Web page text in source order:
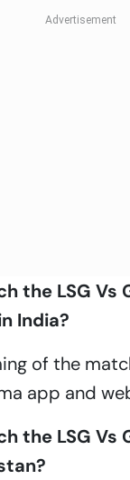
the LSG Vs
India?
of the
app and
the LSG Vs